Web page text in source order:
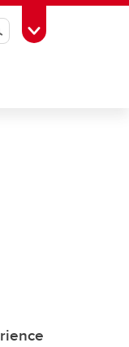
Toggle Toolbox